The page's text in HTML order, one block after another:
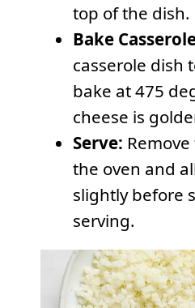
top of the dish.
Bake
casserole dish
bake at 475
cheese is
Serve:
the oven and
slightly before
serving.